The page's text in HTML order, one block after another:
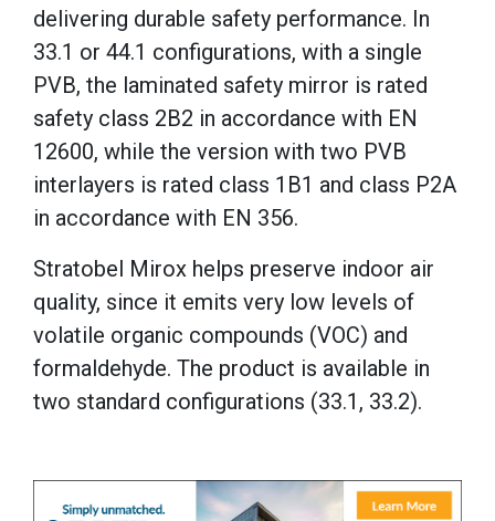
delivering durable safety performance. In
33.1 or 44.1 configurations, with a single
PVB, the laminated safety mirror is rated
safety class 2B2 in accordance with EN
12600, while the version with two PVB
interlayers is rated class 1B1 and class P2A
in accordance with EN 356.
Stratobel Mirox helps preserve indoor air
quality, since it emits very low levels of
volatile organic compounds (VOC) and
formaldehyde. The product is available in
two standard configurations (33.1, 33.2).